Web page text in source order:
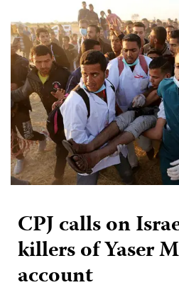
CPJ calls on
killers of Yaser
account